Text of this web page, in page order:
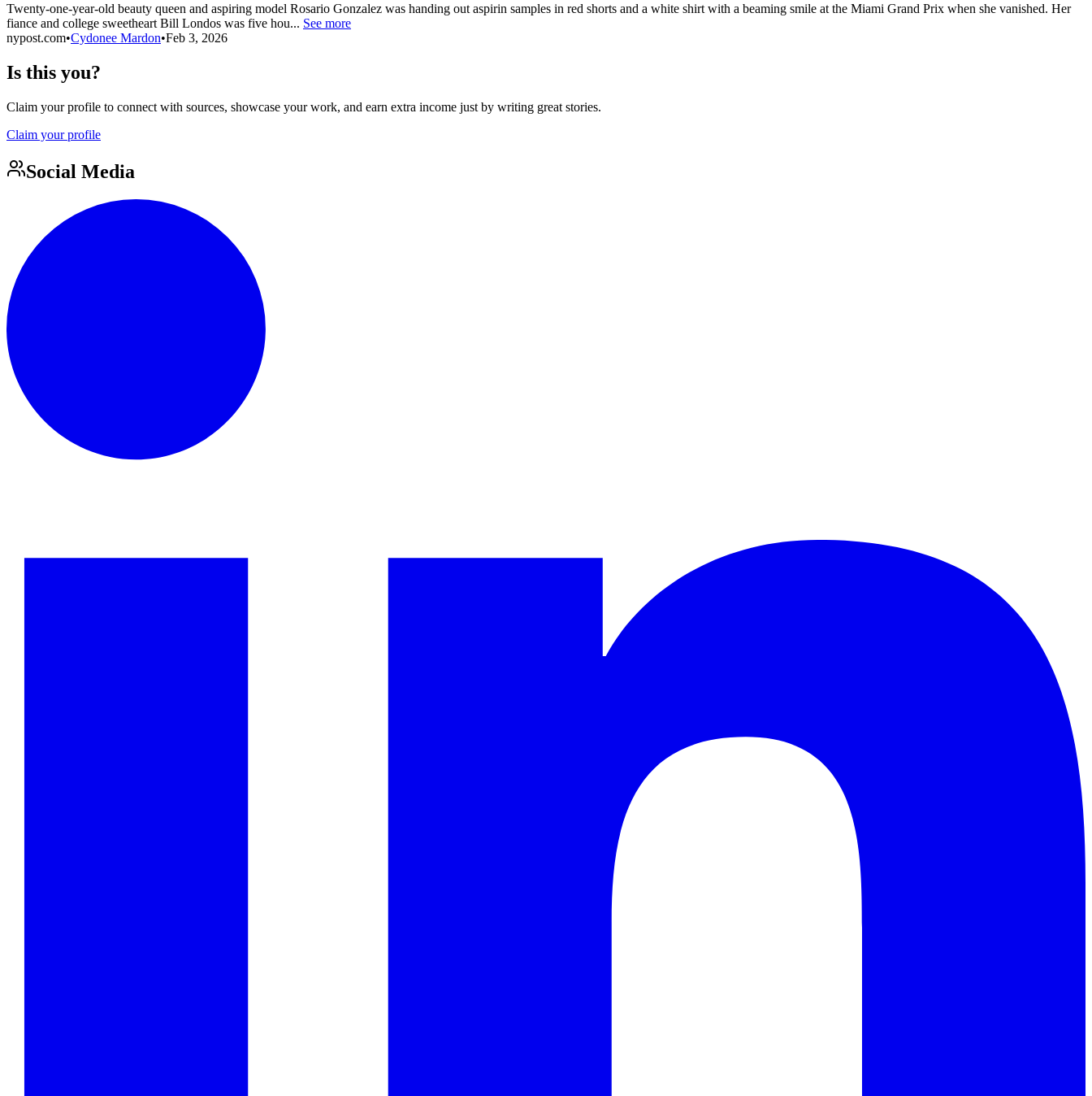
Twenty-one-year-old beauty queen and aspiring model Rosario Gonzalez was handing out aspirin samples in red shorts and a white shirt with a beaming smile at the Miami Grand Prix when she vanished. Her
fiance and college sweetheart Bill Londos was five hou... See more
nypost.com•Cydonee Mardon•Feb 3, 2026
Is this you?
Claim your profile to connect with sources, showcase your work, and earn extra income just by writing great stories.
Claim your profile
Social Media